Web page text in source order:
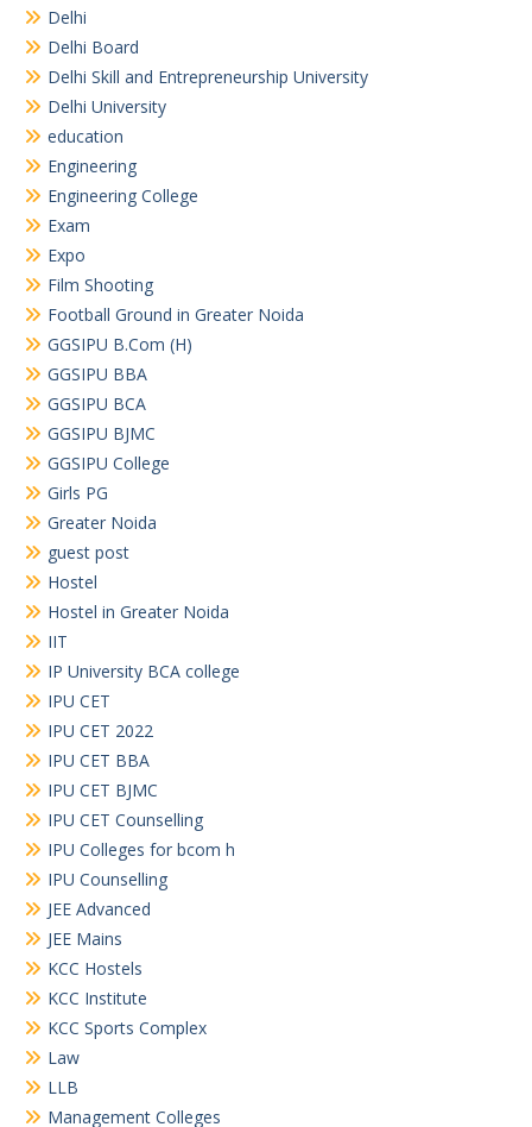
Delhi
Delhi Board
Delhi Skill and Entrepreneurship University
Delhi University
education
Engineering
Engineering College
Exam
Expo
Film Shooting
Football Ground in Greater Noida
GGSIPU B.Com (H)
GGSIPU BBA
GGSIPU BCA
GGSIPU BJMC
GGSIPU College
Girls PG
Greater Noida
guest post
Hostel
Hostel in Greater Noida
IIT
IP University BCA college
IPU CET
IPU CET 2022
IPU CET BBA
IPU CET BJMC
IPU CET Counselling
IPU Colleges for bcom h
IPU Counselling
JEE Advanced
JEE Mains
KCC Hostels
KCC Institute
KCC Sports Complex
Law
LLB
Management Colleges